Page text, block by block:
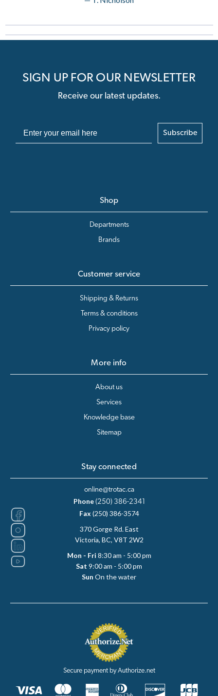
SIGN UP FOR OUR NEWSLETTER
Receive our latest updates.
Subscribe
Shop
Departments
Brands
Customer service
Shipping & Returns
Terms & conditions
Privacy policy
More info
About us
Services
Knowledge base
Sitemap
Stay connected
online@trotac.ca
Phone (250) 386-2341
Fax (250) 386-3574
370 Gorge Rd. East
Victoria, BC, V8T 2W2
Mon - Fri 8:30 am - 5:00 pm
Sat 9:00 am - 5:00 pm
Sun On the water
Secure payment by Authorize.net